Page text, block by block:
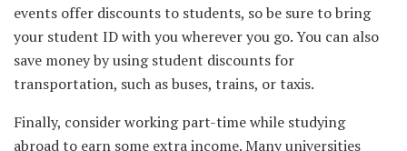
events offer discounts to students, so be sure to bring
your student ID with you wherever you go. You can also
save money by using student discounts for
transportation, such as buses, trains, or taxis.
Finally, consider working part-time while studying
abroad to earn some extra income. Many universities